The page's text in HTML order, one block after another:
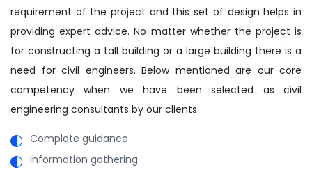
requirement of the project and this set of design helps in
providing expert advice. No matter whether the project is
for constructing a tall building or a large building there is a
need for civil engineers. Below mentioned are our core
competency when we have been selected as civil
engineering consultants by our clients.
Complete guidance
Information gathering